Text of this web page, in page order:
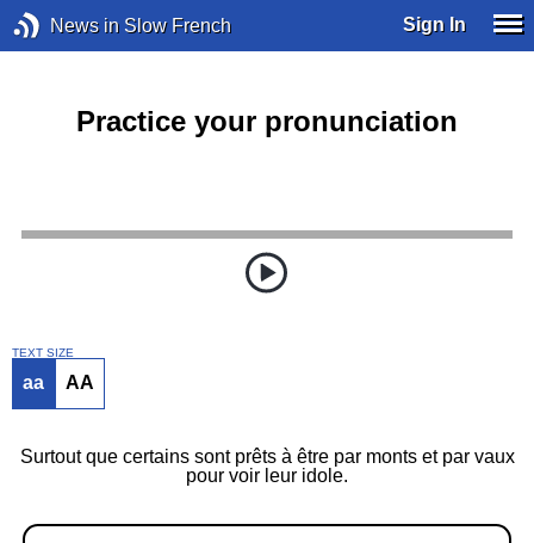
News in Slow French Sign In
Practice your pronunciation
TEXT SIZE
aa AA
Surtout que certains sont prêts à être par monts et par vaux
pour voir leur idole.